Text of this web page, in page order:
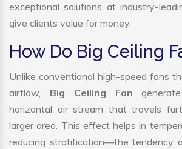
exceptional solutions at industry-
give clients value for money.
How Do Big Ceiling
Unlike conventional high-speed fans
airflow, Big Ceiling Fan
horizontal air stream that travels
larger area. This effect helps in
reducing stratification—the tendency